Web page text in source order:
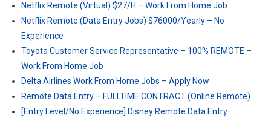
Netflix Remote (Virtual) $27/H – Work From Home Job
Netflix Remote (Data Entry Jobs) $76000/Yearly – No
Experience
Toyota Customer Service Representative – 100% REMOTE –
Work From Home Job
Delta Airlines Work From Home Jobs – Apply Now
Remote Data Entry – FULLTIME CONTRACT (Online Remote)
[Entry Level/No Experience] Disney Remote Data Entry